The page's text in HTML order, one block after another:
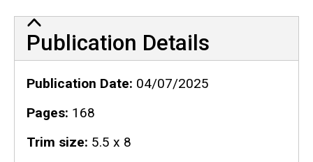
Publication Details
Publication Details
Publication Date 04/07/2025
Pages 168
Trim size 5.5 x 8